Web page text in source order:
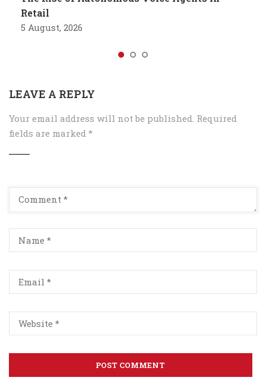
Retail
5 August, 2026
LEAVE A REPLY
Your email address will not be published. Required
fields are marked *